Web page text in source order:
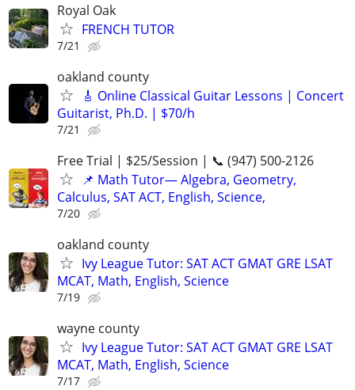
Royal Oak
FRENCH TUTOR
7/21
oakland county
🎸 Online Classical Guitar Lessons | Concert
Guitarist, Ph.D. | $70/h
7/21
Free Trial | $25/Session | 📞 (947) 500-2126
📌 Math Tutor— Algebra, Geometry,
Calculus, SAT ACT, English, Science,
7/20
oakland county
Ivy League Tutor: SAT ACT GMAT GRE LSAT
MCAT, Math, English, Science
7/19
wayne county
Ivy League Tutor: SAT ACT GMAT GRE LSAT
MCAT, Math, English, Science
7/17